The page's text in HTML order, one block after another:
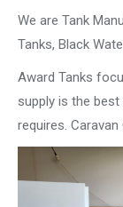
We are Tank
Tanks, Black
Award Tanks
supply is the
requires.